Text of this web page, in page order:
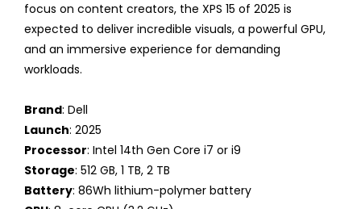
focus on content creators, the XPS 15 of 2025 is
expected to deliver incredible visuals, a powerful GPU,
and an immersive experience for demanding
workloads.
Brand: Dell
Launch: 2025
Processor: Intel 14th Gen Core i7 or i9
Storage: 512 GB, 1 TB, 2 TB
Battery: 86Wh lithium-polymer battery